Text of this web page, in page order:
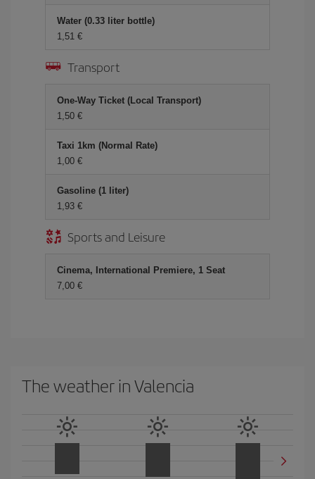
Water (0.33 liter bottle)
1,51 €
Transport
One-Way Ticket (Local Transport)
1,50 €
Taxi 1km (Normal Rate)
1,00 €
Gasoline (1 liter)
1,93 €
Sports and Leisure
Cinema, International Premiere, 1 Seat
7,00 €
The weather in Valencia